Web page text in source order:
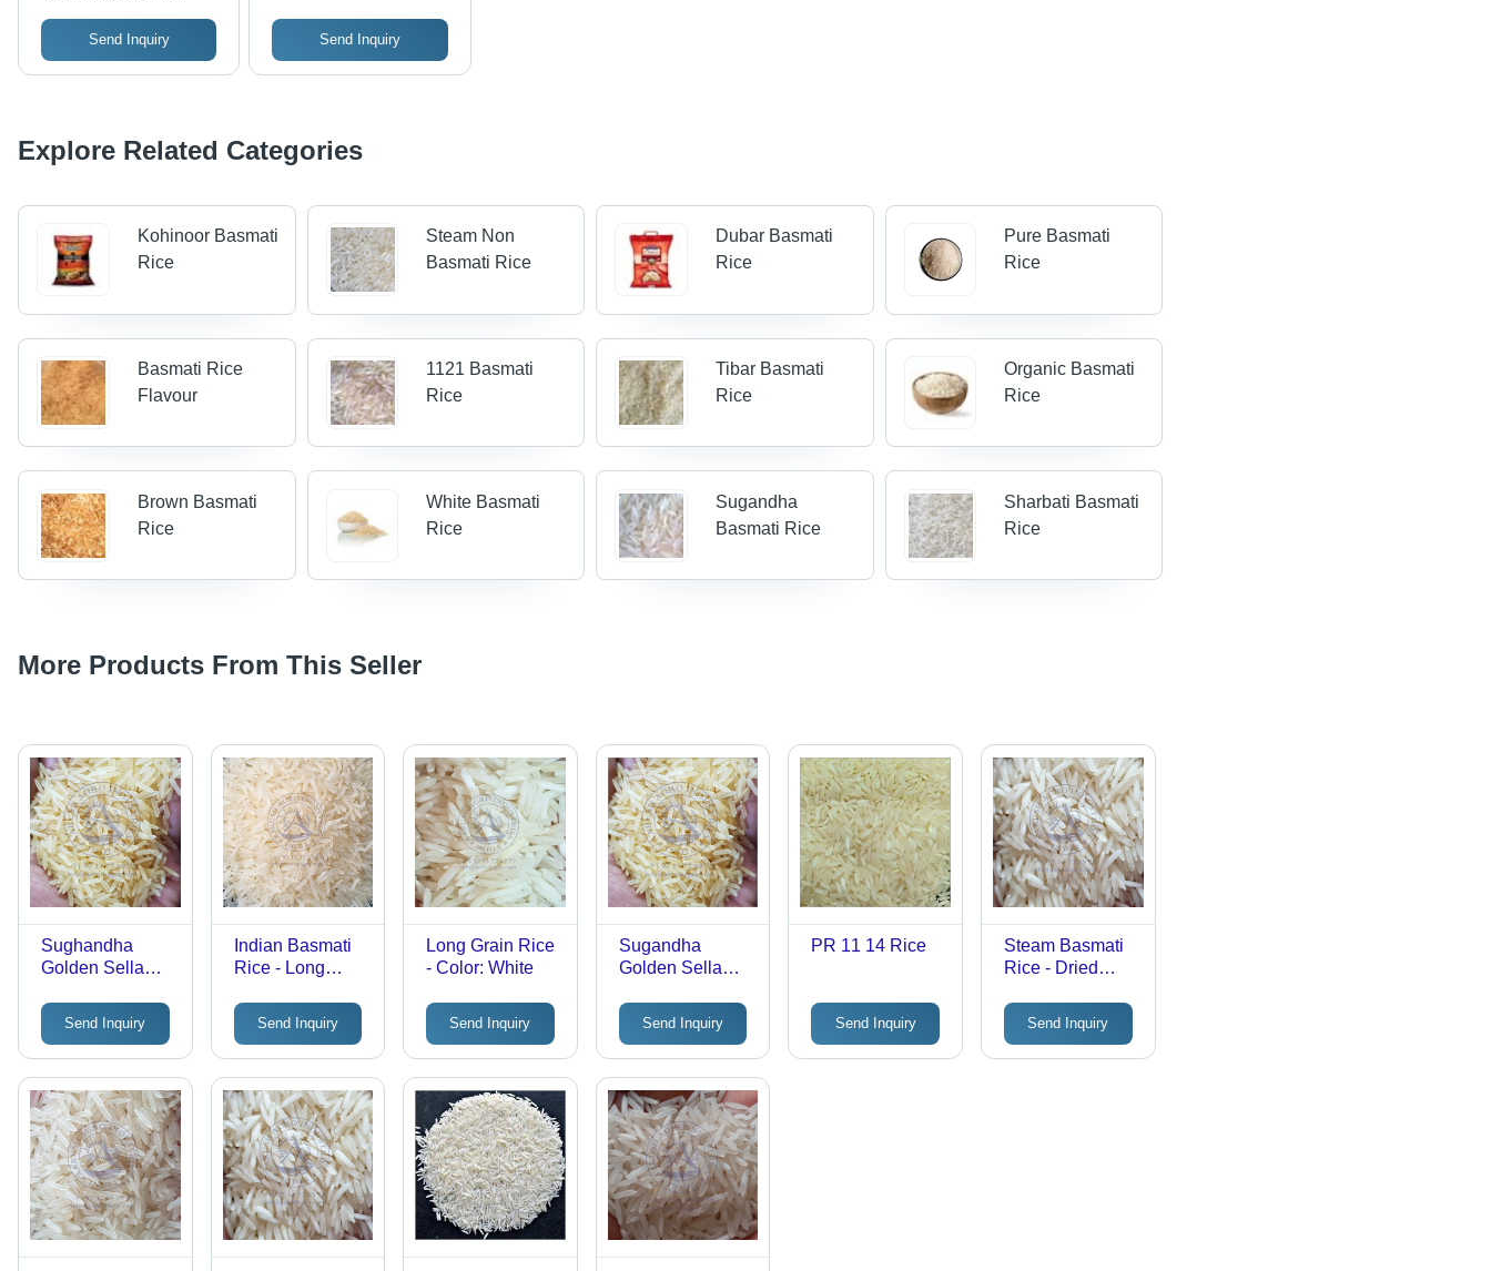
Send Inquiry Send Inquiry
Explore Related Categories
Kohinoor Basmati
Rice
Steam Non
Basmati Rice
Dubar Basmati
Rice
Pure Basmati
Rice
Basmati Rice
Flavour
1121 Basmati
Rice
Tibar Basmati
Rice
Organic Basmati
Rice
Brown Basmati
Rice
White Basmati
Rice
Sugandha
Basmati Rice
Sharbati Basmati
Rice
More Products From This Seller
Sughandha
Golden Sella
Grain | Aromatic,
Nutritious, Ideal
for Cooking
Send Inquiry
Indian Basmati
Rice - Long
Color | 92%
Purity,
Hygienically
Processed, Easy
to Digest, 2-Year
Shelf Life
Send Inquiry
Long Grain Rice
- Color: White
Send Inquiry
Sugandha
Golden Sella
Send Inquiry
PR 11 14 Rice
Send Inquiry
Steam Basmati
Rice - Dried
| Fragrant, Long-
Grain, Ideal for
Cooking
Send Inquiry